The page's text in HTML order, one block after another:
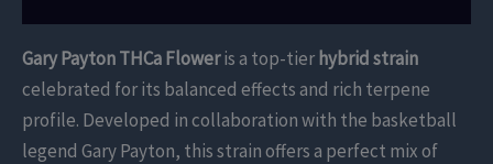
Gary Payton THCa Floweris a top-tierhybrid strain
celebrated for its balanced effects and rich terpene
profile. Developed in collaboration with the basketball
legend Gary Payton, this strain offers a perfect mix of